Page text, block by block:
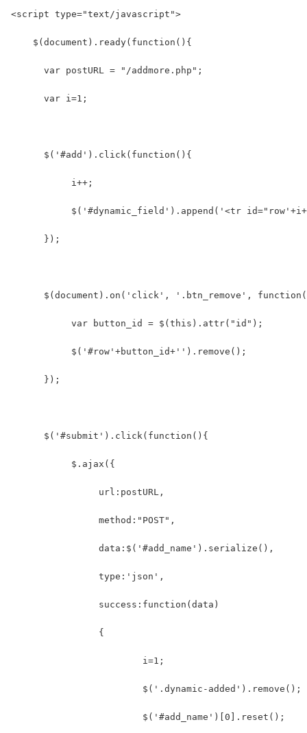
<script type="text/javascript">
    $(document).ready(function(){
      var postURL = "/addmore.php";
      var i=1;
      $('#add').click(function(){
           i++;
$('#dynamic_field').append('<tr
      });
$(document).on('click', '.btn_remove',
           var button_id = $(this).attr("id");
           $('#row'+button_id+'').remove();
      });
      $('#submit').click(function(){
           $.ajax({
                url:postURL,
                method:"POST",
                data:$('#add_name').serialize(),
                type:'json',
                success:function(data)
                {
                  	i=1;
                  	$('.dynamic-added').remove();
                  	$('#add_name')[0].reset();